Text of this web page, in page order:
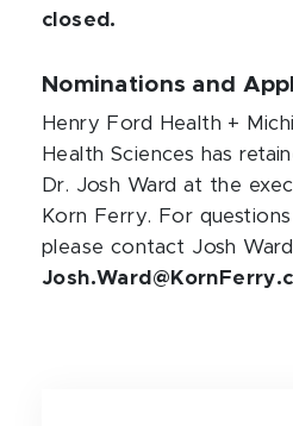
closed.
Nominations and
Henry Ford Health +
Health Sciences has
Dr. Josh Ward at the
Korn Ferry. For
please contact Josh